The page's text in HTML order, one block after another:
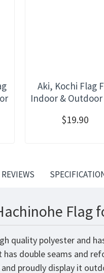
Aki, Kochi Flag
Indoor & Outdoor
$19.90
REVIEWS
Flag
quality polyester and
double seams and
proudly display it